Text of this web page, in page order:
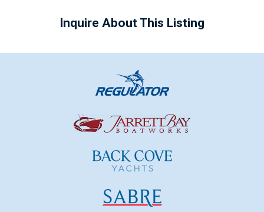
Inquire About This Listing